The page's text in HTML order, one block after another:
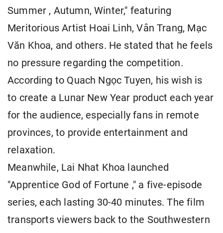
Summer , Autumn, Winter," featuring
Meritorious Artist Hoai Linh, Vân Trang, Mạc
Văn Khoa, and others. He stated that he feels
no pressure regarding the competition.
According to Quach Ngọc Tuyen, his wish is
to create a Lunar New Year product each year
for the audience, especially fans in remote
provinces, to provide entertainment and
relaxation.
Meanwhile, Lai Nhat Khoa launched
"Apprentice God of Fortune ," a five-episode
series, each lasting 30-40 minutes. The film
transports viewers back to the Southwestern